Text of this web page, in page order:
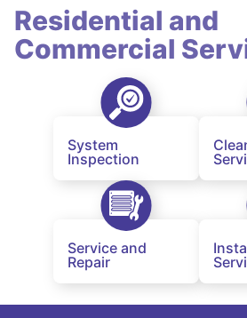
Residential and
Commercial
System
Inspection
Service and
Repair